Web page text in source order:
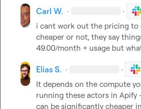
Carl W. · ·
i cant work out the pricing to
cheaper or not, they say
49.00/month + usage but
Elias S. · ·
It depends on the compute
running these actors in Apify
can be significantly cheaper